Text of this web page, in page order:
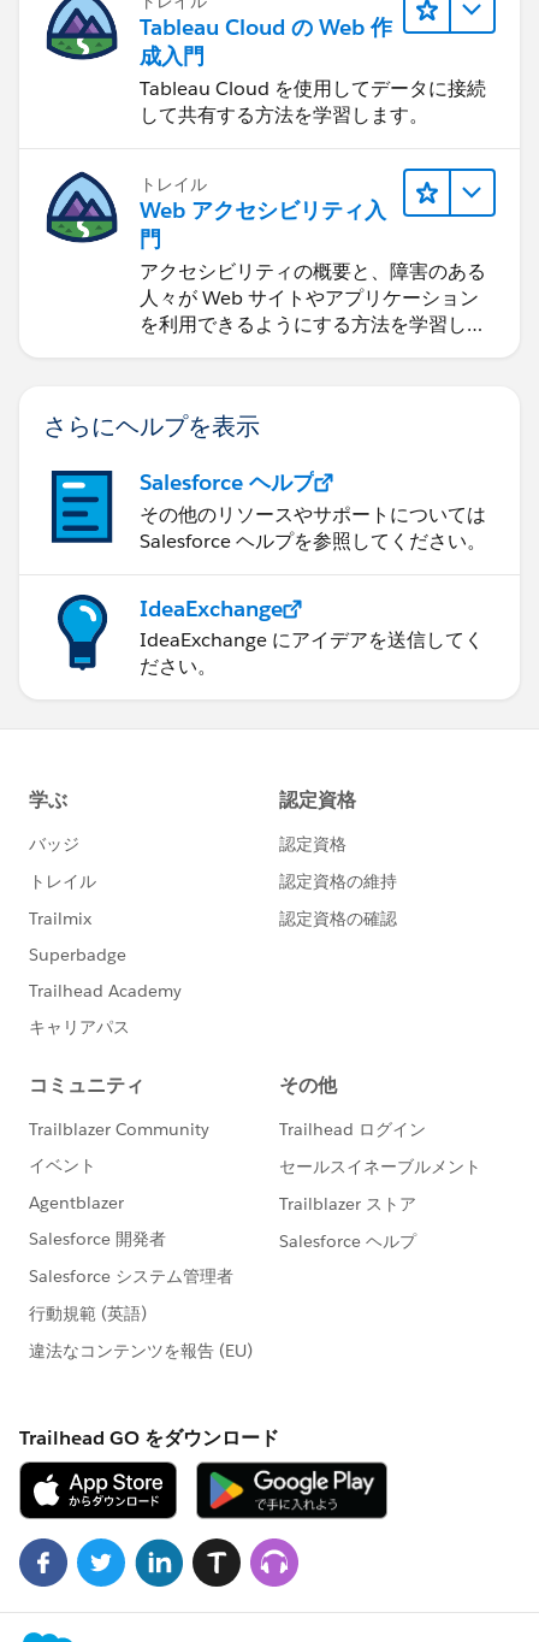
Tableau Cloud の Web 作
成入門
Tableau Cloud を使用してデータに接続
して共有する方法を学習します。
トレイル
Web アクセシビリティ入
門
アクセシビリティの概要と、障害のある
人々が Web サイトやアプリケーション
を利用できるようにする方法を学習しま
す。
さらにヘルプを表示
Salesforce ヘルプ
その他のリソースやサポートについては
Salesforce ヘルプを参照してください。
IdeaExchange
IdeaExchange にアイデアを送信してく
ださい。